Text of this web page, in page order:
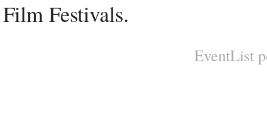
Film Festivals.
EventList